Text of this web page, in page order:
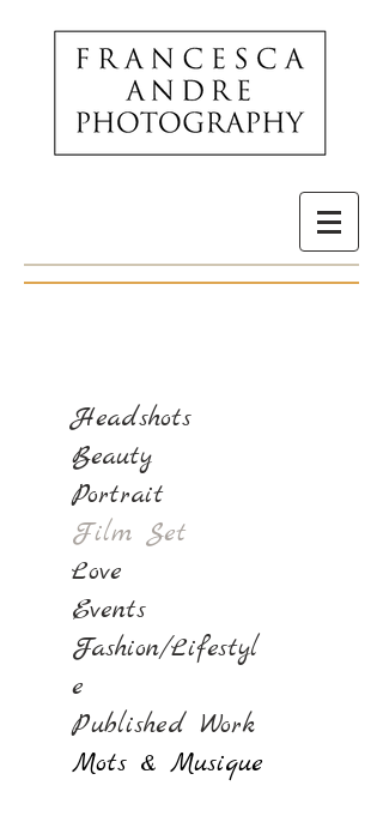
Headshots
Beauty
Portrait
Film Set
Love
Events
Fashion/Lifestyl
e
Published Work
Mots & Musique